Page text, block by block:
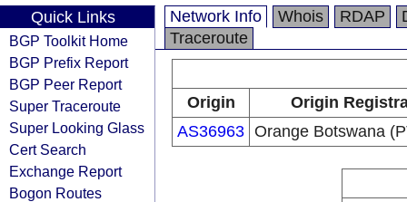
Quick Links
BGP Toolkit Home
BGP Prefix Report
BGP Peer Report
Super Traceroute
Super Looking Glass
Cert Search
Exchange Report
Bogon Routes
Network Info Whois RDAP
Traceroute
Origin
Origin
AS36963 Orange Botswana